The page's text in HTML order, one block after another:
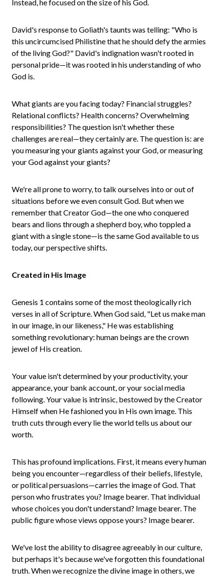
Instead, he focused on the size of his God.
David's response to Goliath's taunts was telling: "Who is
this uncircumcised Philistine that he should defy the armies
of the living God?" David's indignation wasn't rooted in
personal pride—it was rooted in his understanding of who
God is.
What giants are you facing today? Financial struggles?
Relational conflicts? Health concerns? Overwhelming
responsibilities? The question isn't whether these
challenges are real—they certainly are. The question is: are
you measuring your giants against your God, or measuring
your God against your giants?
We're all prone to worry, to talk ourselves into or out of
situations before we even consult God. But when we
remember that Creator God—the one who conquered
bears and lions through a shepherd boy, who toppled a
giant with a single stone—is the same God available to us
today, our perspective shifts.
Created in His Image
Genesis 1 contains some of the most theologically rich
verses in all of Scripture. When God said, "Let us make man
in our image, in our likeness," He was establishing
something revolutionary: human beings are the crown
jewel of His creation.
Your value isn't determined by your productivity, your
appearance, your bank account, or your social media
following. Your value is intrinsic, bestowed by the Creator
Himself when He fashioned you in His own image. This
truth cuts through every lie the world tells us about our
worth.
This has profound implications. First, it means every human
being you encounter—regardless of their beliefs, lifestyle,
or political persuasions—carries the image of God. That
person who frustrates you? Image bearer. That individual
whose choices you don't understand? Image bearer. The
public figure whose views oppose yours? Image bearer.
We've lost the ability to disagree agreeably in our culture,
but perhaps it's because we've forgotten this foundational
truth. When we recognize the divine image in others, we